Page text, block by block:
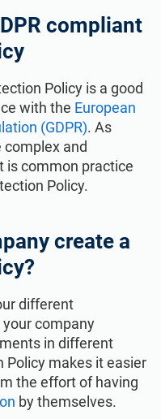
compliant
Policy is a good
with the European
(GDPR). As
complex and
is common practice
Policy.
create a
different
company
in different
Policy makes it easier
the effort of having
by themselves.